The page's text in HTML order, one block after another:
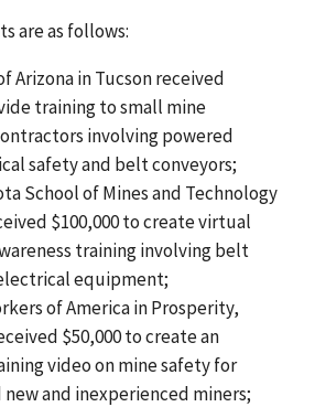
are as follows:
Arizona in Tucson received
training to small mine
involving powered
safety and belt conveyors;
School of Mines and Technology
$100,000 to create virtual
training involving belt
equipment;
of America in Prosperity,
$50,000 to create an
video on mine safety for
and inexperienced miners;